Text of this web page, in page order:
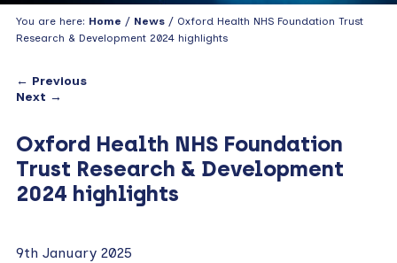
You are here: Home / News/ Oxford Health NHS Foundation Trust
Research & Development 2024 highlights
← Previous
Next →
Oxford Health NHS Foundation
Trust Research & Development
2024 highlights
9th January 2025